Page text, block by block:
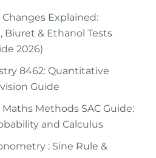
Changes Explained:
Biuret & Ethanol Tests
2026)
8462: Quantitative
Guide
Methods SAC Guide:
and Calculus
: Sine Rule &